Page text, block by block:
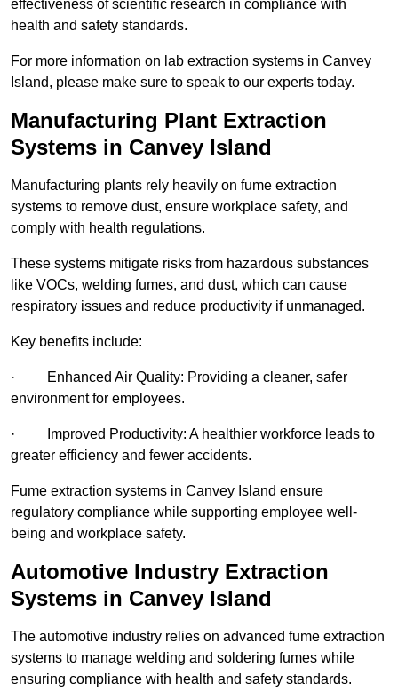
effectiveness of scientific research in compliance with
health and safety standards.
For more information on lab extraction systems in Canvey
Island, please make sure to speak to our experts today.
Manufacturing Plant Extraction
Systems in Canvey Island
Manufacturing plants rely heavily on fume extraction
systems to remove dust, ensure workplace safety, and
comply with health regulations.
These systems mitigate risks from hazardous substances
like VOCs, welding fumes, and dust, which can cause
respiratory issues and reduce productivity if unmanaged.
Key benefits include:
· Enhanced Air Quality: Providing a cleaner, safer
environment for employees.
· Improved Productivity: A healthier workforce leads to
greater efficiency and fewer accidents.
Fume extraction systems in Canvey Island ensure
regulatory compliance while supporting employee well-
being and workplace safety.
Automotive Industry Extraction
Systems in Canvey Island
The automotive industry relies on advanced fume extraction
systems to manage welding and soldering fumes while
ensuring compliance with health and safety standards.